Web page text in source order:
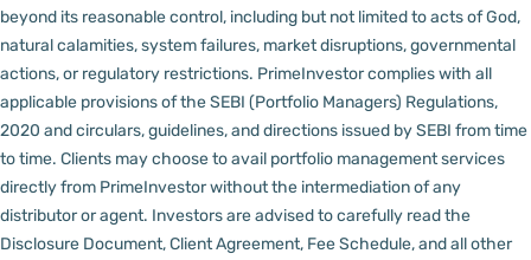
beyond its reasonable control, including but not limited to acts of God,
natural calamities, system failures, market disruptions, governmental
actions, or regulatory restrictions. PrimeInvestor complies with all
applicable provisions of the SEBI (Portfolio Managers) Regulations,
2020 and circulars, guidelines, and directions issued by SEBI from time
to time. Clients may choose to avail portfolio management services
directly from PrimeInvestor without the intermediation of any
distributor or agent. Investors are advised to carefully read the
Disclosure Document, Client Agreement, Fee Schedule, and all other